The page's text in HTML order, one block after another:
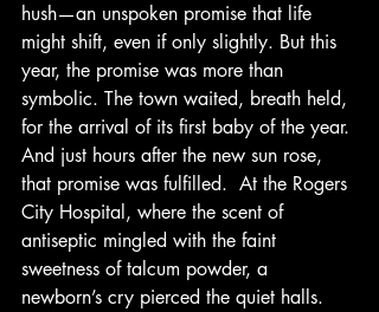
hush—an unspoken promise that life
might shift, even if only slightly. But this
year, the promise was more than
symbolic. The town waited, breath held,
for the arrival of its first baby of the year.
And just hours after the new sun rose,
that promise was fulfilled.  At the Rogers
City Hospital, where the scent of
antiseptic mingled with the faint
sweetness of talcum powder, a
newborn’s cry pierced the quiet halls.